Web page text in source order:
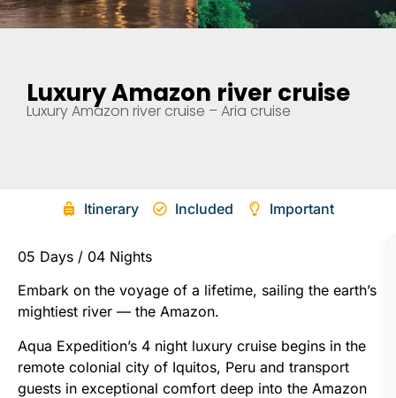
Luxury Amazon river cruise
Luxury Amazon river cruise – Aria cruise
Itinerary Included Important
05 Days / 04 Nights
Embark on the voyage of a lifetime, sailing the earth’s
mightiest river — the Amazon.
Aqua Expedition’s 4 night luxury cruise begins in the
remote colonial city of Iquitos, Peru and transport
guests in exceptional comfort deep into the Amazon